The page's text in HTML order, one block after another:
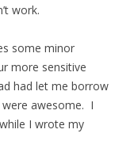
work.
some minor
more sensitive
had let me borrow
were awesome. I
I wrote my